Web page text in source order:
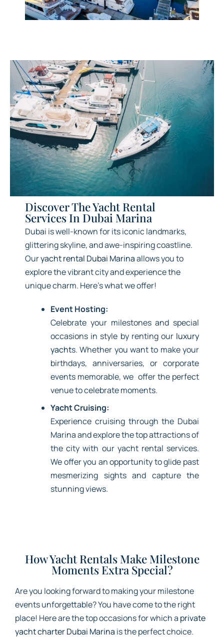
Discover The Yacht Rental
Services In Dubai Marina
Dubai is well-known for its iconic landmarks,
glittering skyline, and awe-inspiring coastline.
Ouryacht rental Dubai Marinaallows you to
explore the vibrant city and experience the
unique charm. Here’s what we offer!
Event Hosting:
Celebrate your milestones and special
occasions in style by renting our luxury
yachts. Whether you want to make your
birthdays, anniversaries, or corporate
events memorable, we offer the perfect
venue to celebrate moments.
Yacht Cruising:
Experience cruising through the Dubai
Marina and explore the top attractions of
the city with our yacht rental services.
We offer you an opportunity to glide past
mesmerizing sights and capture the
stunning views.
How Yacht Rentals Make Milestone
Moments Extra Special?
Are you looking forward to making your milestone
events unforgettable? You have come to the right
place! Here are the top occasions for which a private
yacht charter Dubai Marina is the perfect choice.